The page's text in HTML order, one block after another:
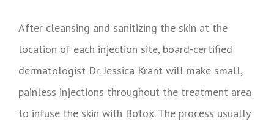
After cleansing and sanitizing the skin at the
location of each injection site, board-certified
dermatologist Dr. Jessica Krant will make small,
painless injections throughout the treatment area
to infuse the skin with Botox. The process usually